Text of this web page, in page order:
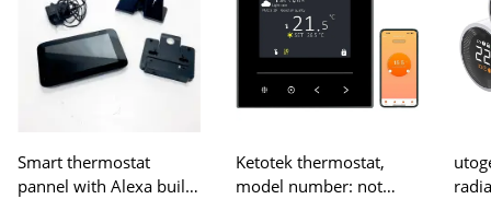
Smart thermostat
pannel with Alexa built-
Ketotek thermostat,
model number: not